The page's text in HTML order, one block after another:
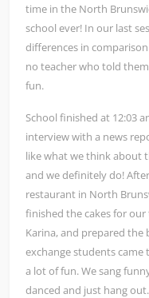
time in the North
school ever! In our last
differences in
no teacher who told
fun.
School finished at 12:03
interview with a news
like what we think about
and we definitely do!
restaurant in North
finished the cakes for
Karina, and prepared
exchange students
a lot of fun. We sang
danced and just hang out.